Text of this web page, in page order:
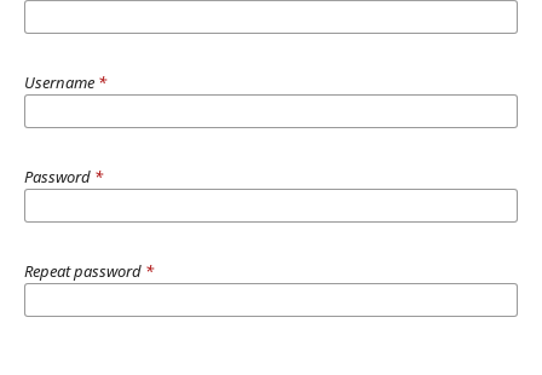
Username *
Password *
Repeat password *